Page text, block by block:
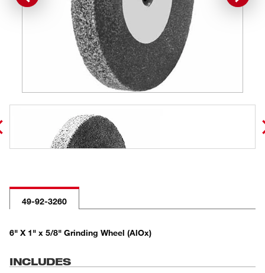
49-92-3260
6" X 1" x 5/8" Grinding Wheel (AlOx)
INCLUDES